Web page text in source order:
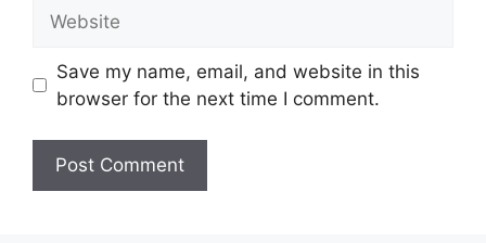
Save my name, email, and website in this
browser for the next time I comment.